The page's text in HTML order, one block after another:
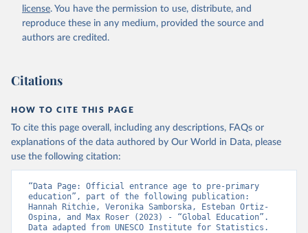
license. You have the permission to use, distribute, and
reproduce these in any medium, provided the source and
authors are credited.
Citations
HOW TO CITE THIS PAGE
To cite this page overall, including any descriptions, FAQs or
explanations of the data authored by Our World in Data, please
use the following citation:
“Data Page: Official entrance age to pre-primary
education”, part of the following publication:
Hannah Ritchie, Veronika Samborska, Esteban Ortiz-
Ospina, and Max Roser (2023) - “Global Education”.
Data adapted from UNESCO Institute for Statistics.